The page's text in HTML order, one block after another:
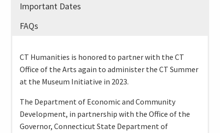
Important Dates
FAQs
CT Humanities is honored to partner with the CT
Office of the Arts again to administer the CT Summer
at the Museum Initiative in 2023.
The Department of Economic and Community
Development, in partnership with the Office of the
Governor, Connecticut State Department of